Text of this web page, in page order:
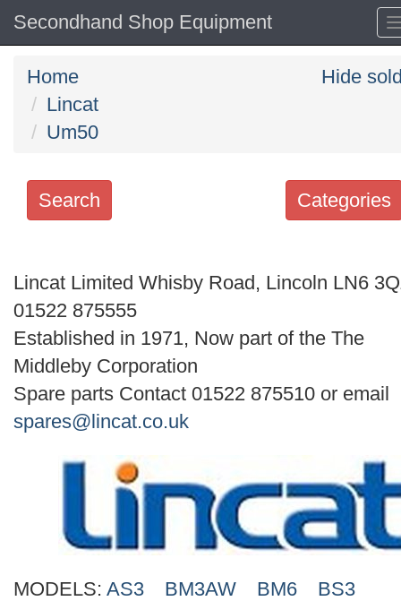
Secondhand Shop Equipment
Home
Lincat
Um50
Hide
Categories
Search
keywords
Categories
Order
Search
Lincat Limited Whisby Road, Lincoln LN6
01522 875555
Established in 1971, Now part of the The
Middleby Corporation
Spare parts Contact 01522 875510 or email
spares@lincat.co.uk
MODELS: AS3 BM3AW BM6
BS3